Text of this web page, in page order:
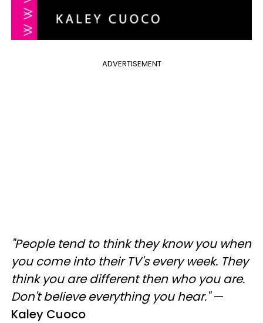
ADVERTISEMENT
"People tend to think they know you when
you come into their TV's every week. They
think you are different then who you are.
Don't believe everything you hear."—
Kaley Cuoco